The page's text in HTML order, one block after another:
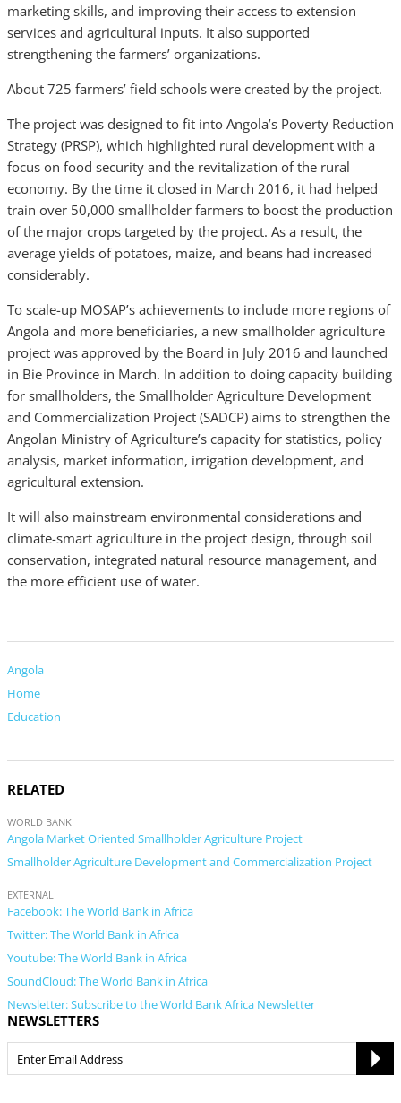
marketing skills, and improving their access to extension
services and agricultural inputs. It also supported
strengthening the farmers’ organizations.
About 725 farmers’ field schools were created by the project.
The project was designed to fit into Angola’s Poverty Reduction
Strategy (PRSP), which highlighted rural development with a
focus on food security and the revitalization of the rural
economy. By the time it closed in March 2016, it had helped
train over 50,000 smallholder farmers to boost the production
of the major crops targeted by the project. As a result, the
average yields of potatoes, maize, and beans had increased
considerably.
To scale-up MOSAP’s achievements to include more regions of
Angola and more beneficiaries, a new smallholder agriculture
project was approved by the Board in July 2016 and launched
in Bie Province in March. In addition to doing capacity building
for smallholders, the Smallholder Agriculture Development
and Commercialization Project (SADCP) aims to strengthen the
Angolan Ministry of Agriculture’s capacity for statistics, policy
analysis, market information, irrigation development, and
agricultural extension.
It will also mainstream environmental considerations and
climate-smart agriculture in the project design, through soil
conservation, integrated natural resource management, and
the more efficient use of water.
Angola
Home
Education
RELATED
WORLD BANK
Angola Market Oriented Smallholder Agriculture Project
Smallholder Agriculture Development and Commercialization Project
EXTERNAL
Facebook: The World Bank in Africa
Twitter: The World Bank in Africa
Youtube: The World Bank in Africa
SoundCloud: The World Bank in Africa
Newsletter: Subscribe to the World Bank Africa Newsletter
NEWSLETTERS